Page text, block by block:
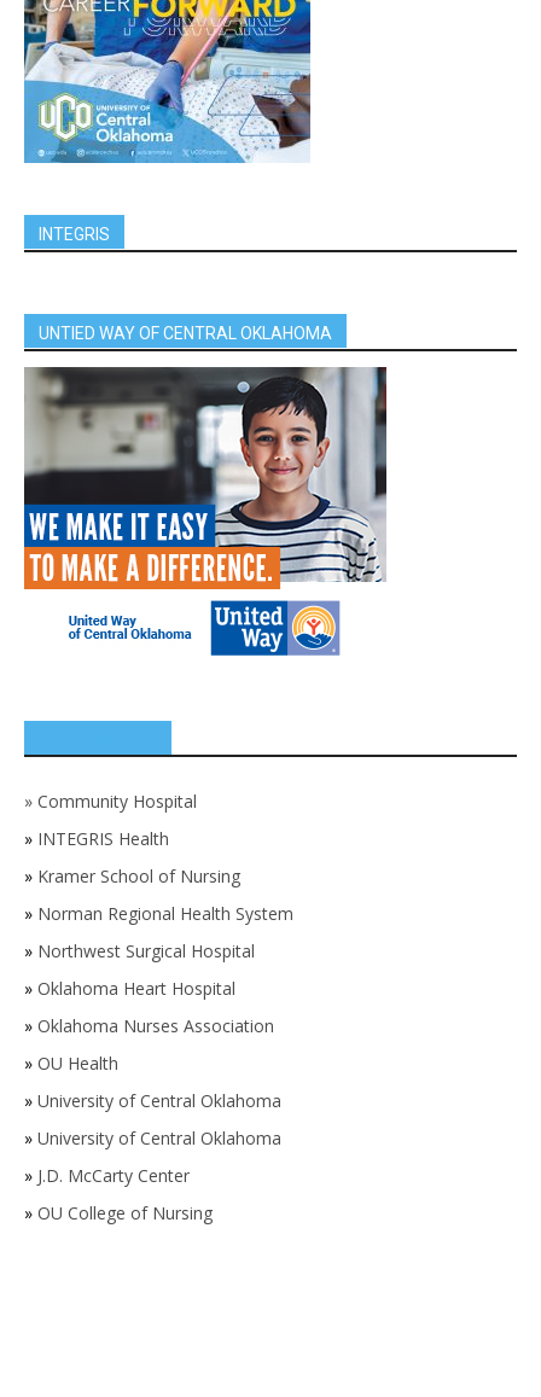
INTEGRIS
UNTIED WAY OF CENTRAL OKLAHOMA
» Community Hospital
» INTEGRIS Health
» Kramer School of Nursing
» Norman Regional Health System
» Northwest Surgical Hospital
» Oklahoma Heart Hospital
» Oklahoma Nurses Association
» OU Health
» University of Central Oklahoma
» University of Central Oklahoma
» J.D. McCarty Center
» OU College of Nursing